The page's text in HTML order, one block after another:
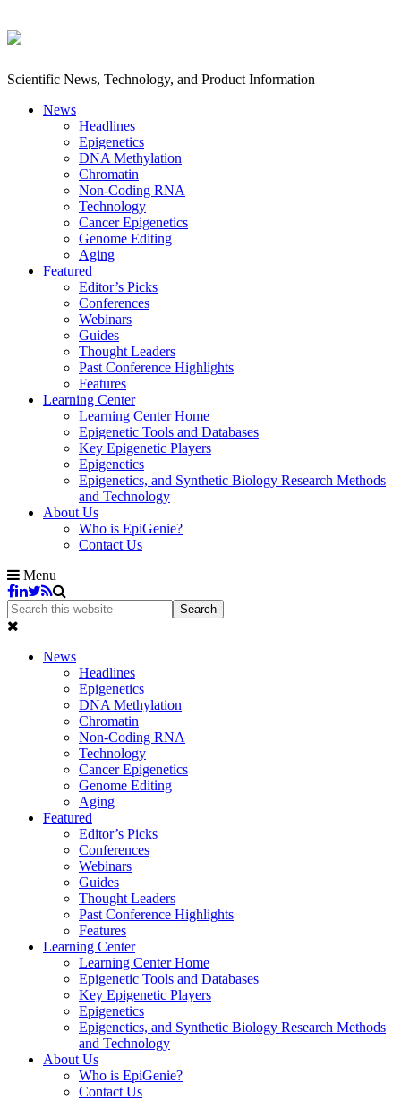
Scientific News, Technology, and Product Information
News
Headlines
Epigenetics
DNA Methylation
Chromatin
Non-Coding RNA
Technology
Cancer Epigenetics
Genome Editing
Aging
Featured
Editor’s Picks
Conferences
Webinars
Guides
Thought Leaders
Past Conference Highlights
Features
Learning Center
Learning Center Home
Epigenetic Tools and Databases
Key Epigenetic Players
Epigenetics
Epigenetics, and Synthetic Biology Research Methods
and Technology
About Us
Who is EpiGenie?
Contact Us
Menu
News
Headlines
Epigenetics
DNA Methylation
Chromatin
Non-Coding RNA
Technology
Cancer Epigenetics
Genome Editing
Aging
Featured
Editor’s Picks
Conferences
Webinars
Guides
Thought Leaders
Past Conference Highlights
Features
Learning Center
Learning Center Home
Epigenetic Tools and Databases
Key Epigenetic Players
Epigenetics
Epigenetics, and Synthetic Biology Research Methods
and Technology
About Us
Who is EpiGenie?
Contact Us